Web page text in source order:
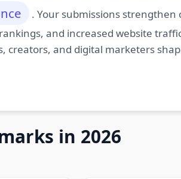
. Your submissions
and increased website
creators, and digital marketers
in 2026